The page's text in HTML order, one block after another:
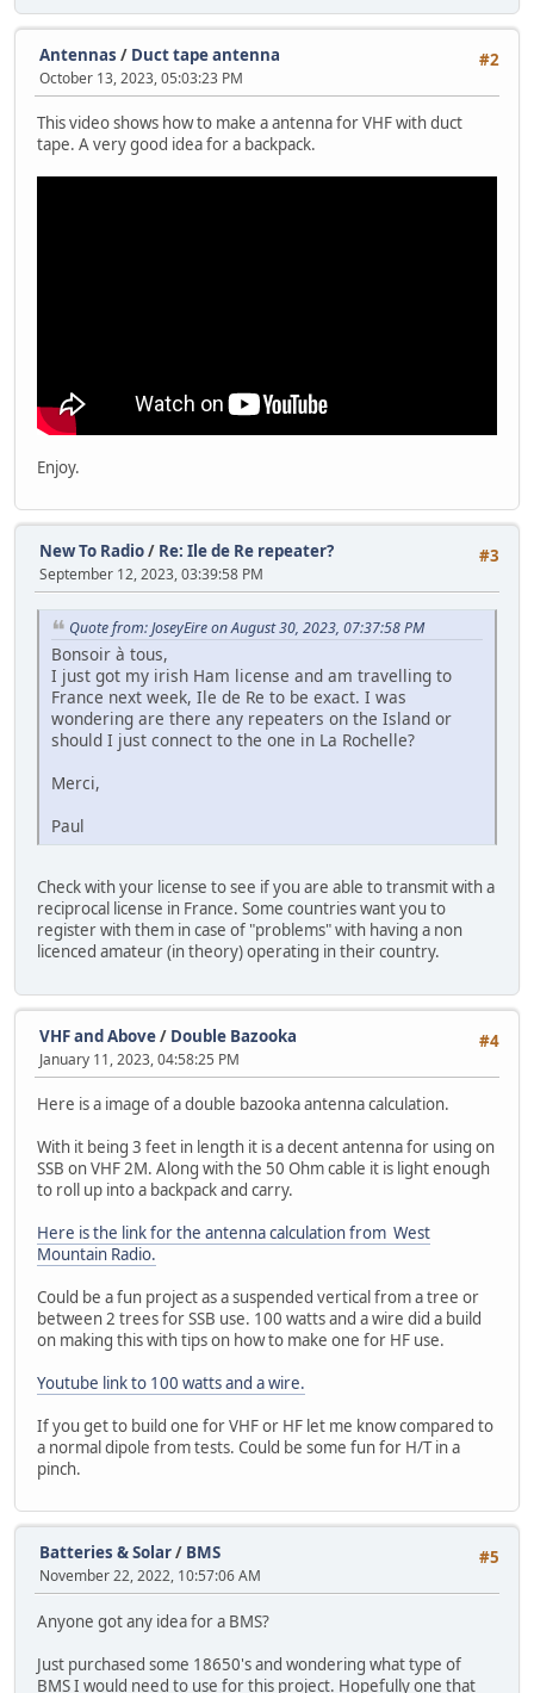
#2
Antennas / Duct tape antenna
October 13, 2023, 05:03:23 PM
This video shows how to make a antenna for VHF with duct
tape. A very good idea for a backpack.
Enjoy.
#3
New To Radio/ Re: Ile de Re repeater?
September 12, 2023, 03:39:58 PM
Quote from: JoseyEire on August 30, 2023, 07:37:58 PM
Bonsoir à tous,
I just got my irish Ham license and am travelling to
France next week, Ile de Re to be exact. I was
wondering are there any repeaters on the Island or
should I just connect to the one in La Rochelle?
Merci,
Paul
Check with your license to see if you are able to transmit with a
reciprocal license in France. Some countries want you to
register with them in case of "problems" with having a non
licenced amateur (in theory) operating in their country.
#4
VHF and Above/ Double Bazooka
January 11, 2023, 04:58:25 PM
Here is a image of a double bazooka antenna calculation.
With it being 3 feet in length it is a decent antenna for using on
SSB on VHF 2M. Along with the 50 Ohm cable it is light enough
to roll up into a backpack and carry.
Here is the link for the antenna calculation from West
Mountain Radio.
Could be a fun project as a suspended vertical from a tree or
between 2 trees for SSB use. 100 watts and a wire did a build
on making this with tips on how to make one for HF use.
Youtube link to 100 watts and a wire.
If you get to build one for VHF or HF let me know compared to
a normal dipole from tests. Could be some fun for H/T in a
pinch.
#5
Batteries & Solar/ BMS
November 22, 2022, 10:57:06 AM
Anyone got any idea for a BMS?
Just purchased some 18650's and wondering what type of
BMS I would need to use for this project. Hopefully one that